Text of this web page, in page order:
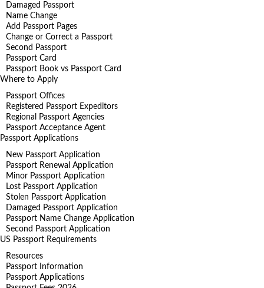
Damaged Passport
Name Change
Add Passport Pages
Change or Correct a Passport
Second Passport
Passport Card
Passport Book vs Passport Card
Where to Apply
Passport Offices
Registered Passport Expeditors
Regional Passport Agencies
Passport Acceptance Agent
Passport Applications
New Passport Application
Passport Renewal Application
Minor Passport Application
Lost Passport Application
Stolen Passport Application
Damaged Passport Application
Passport Name Change Application
Second Passport Application
US Passport Requirements
Resources
Passport Information
Passport Applications